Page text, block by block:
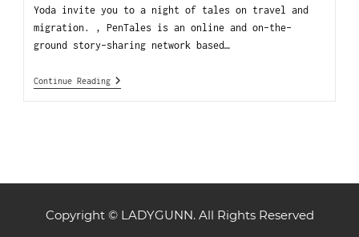
Yoda invite you to a night of tales on travel and
migration. , PenTales is an online and on-the-
ground story-sharing network based…
Continue Reading
Copyright © LADYGUNN. All Rights Reserved